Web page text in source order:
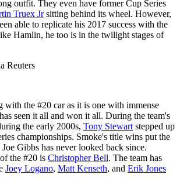
outfit. They even have former Cup Series
Truex Jrsitting behind its wheel. However,
able to replicate his 2017 success with the
Hamlin, he too is in the twilight stages of
Reuters
with the #20 car as it is one with immense
seen it all and won it all. During the team's
the early 2000s, Tony Stewartstepped up
championships. Smoke's title wins put the
Gibbs has never looked back since.
the #20 is Christopher Bell. The team has
Joey Logano, Matt Kenseth, and Erik Jones